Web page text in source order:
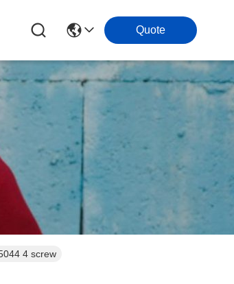
Quote
Eliminator CE ERC DML164 023Z5044 4 screw